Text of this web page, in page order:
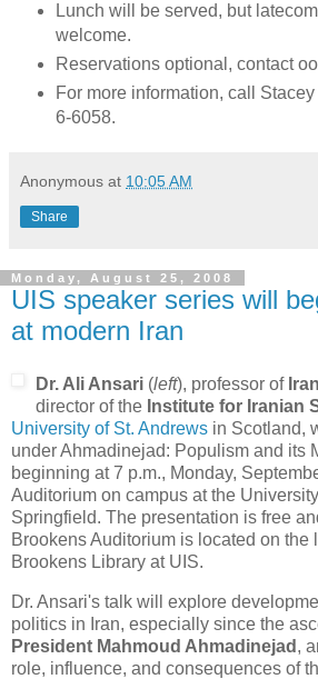
Lunch will be served, but
welcome.
Reservations optional, contact
For more information, call
6-6058.
Anonymous at 10:05 AM
Share
Monday, August 25, 2008
UIS speaker series will
at modern Iran
Dr. Ali Ansari (left), professor of
director of the Institute for Iranian
University of St. Andrews in Scotland,
under Ahmadinejad: Populism and its
beginning at 7 p.m., Monday,
Auditorium on campus at the
Springfield. The presentation is free
Brookens Auditorium is located on the
Brookens Library at UIS.
Dr. Ansari's talk will explore
politics in Iran, especially since the
President Mahmoud Ahmadinejad ,
role, influence, and consequences of